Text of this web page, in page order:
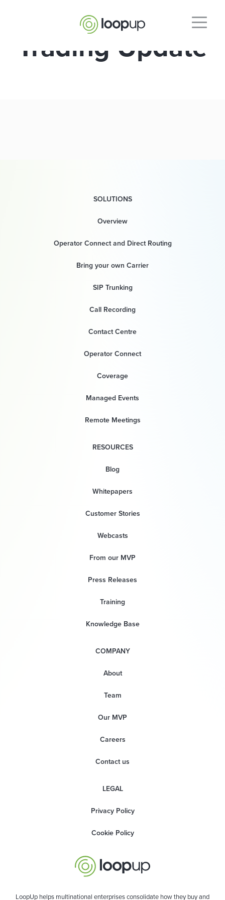
Trading Update
SOLUTIONS
Overview
Operator Connect and Direct Routing
Bring your own Carrier
SIP Trunking
Call Recording
Contact Centre
Operator Connect
Coverage
Managed Events
Remote Meetings
RESOURCES
Blog
Whitepapers
Customer Stories
Webcasts
From our MVP
Press Releases
Training
Knowledge Base
COMPANY
About
Team
Our MVP
Careers
Contact us
LEGAL
Privacy Policy
Cookie Policy
LoopUp helps multinational enterprises consolidate how they buy and